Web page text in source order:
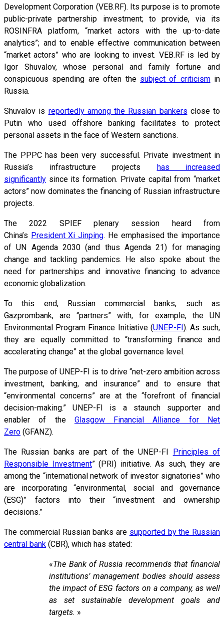
Development Corporation (VEB.RF). Its purpose is to promote
public-private partnership investment; to provide, via its
ROSINFRA platform, “market actors with the up-to-date
analytics”; and to enable effective communication between
“market actors” who are looking to invest. VEB.RF is led by
Igor Shuvalov, whose personal and family fortune and
conspicuous spending are often the subject of criticismin
Russia.
Shuvalov is reportedly among the Russian bankers close to
Putin who used offshore banking facilitates to protect
personal assets in the face of Western sanctions.
The PPPC has been very successful. Private investment in
Russia’s infrastructure projects has increased
significantly since its formation. Private capital from “market
actors” now dominates the financing of Russian infrastructure
projects.
The 2022 SPIEF plenary session heard from
China’s President Xi Jinping. He emphasised the importance
of UN Agenda 2030 (and thus Agenda 21) for managing
change and tackling pandemics. He also spoke about the
need for partnerships and innovative financing to advance
economic globalization.
To this end, Russian commercial banks, such as
Gazprombank, are “partners” with, for example, the UN
Environmental Program Finance Initiative (UNEP-FI). As such,
they are equally committed to “transforming finance and
accelerating change” at the global governance level.
The purpose of UNEP-FI is to drive “net-zero ambition across
investment, banking, and insurance” and to ensure that
“environmental concerns” are at the “forefront of financial
decision-making.” UNEP-FI is a staunch supporter and
enabler of the Glasgow Financial Alliance for Net
Zero (GFANZ).
The Russian banks are part of the UNEP-FI Principles of
Responsible Investment” (PRI) initiative. As such, they are
among the “international network of investor signatories” who
are incorporating “environmental, social and governance
(ESG)” factors into their “investment and ownership
decisions.”
The commercial Russian banks are supported by the Russian
central bank (CBR), which has stated:
«The Bank of Russia recommends that financial
institutions’ management bodies should assess
the impact of ESG factors on a company, as well
as set sustainable development goals and
targets. »